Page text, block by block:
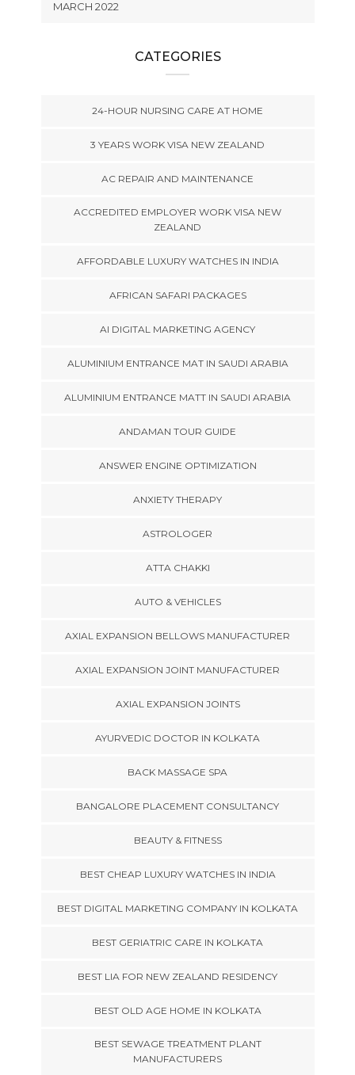
MARCH 2022
CATEGORIES
24-HOUR NURSING CARE AT HOME
3 YEARS WORK VISA NEW ZEALAND
AC REPAIR AND MAINTENANCE
ACCREDITED EMPLOYER WORK VISA NEW
ZEALAND
AFFORDABLE LUXURY WATCHES IN INDIA
AFRICAN SAFARI PACKAGES
AI DIGITAL MARKETING AGENCY
ALUMINIUM ENTRANCE MAT IN SAUDI ARABIA
ALUMINIUM ENTRANCE MATT IN SAUDI ARABIA
ANDAMAN TOUR GUIDE
ANSWER ENGINE OPTIMIZATION
ANXIETY THERAPY
ASTROLOGER
ATTA CHAKKI
AUTO & VEHICLES
AXIAL EXPANSION BELLOWS MANUFACTURER
AXIAL EXPANSION JOINT MANUFACTURER
AXIAL EXPANSION JOINTS
AYURVEDIC DOCTOR IN KOLKATA
BACK MASSAGE SPA
BANGALORE PLACEMENT CONSULTANCY
BEAUTY & FITNESS
BEST CHEAP LUXURY WATCHES IN INDIA
BEST DIGITAL MARKETING COMPANY IN KOLKATA
BEST GERIATRIC CARE IN KOLKATA
BEST LIA FOR NEW ZEALAND RESIDENCY
BEST OLD AGE HOME IN KOLKATA
BEST SEWAGE TREATMENT PLANT
MANUFACTURERS